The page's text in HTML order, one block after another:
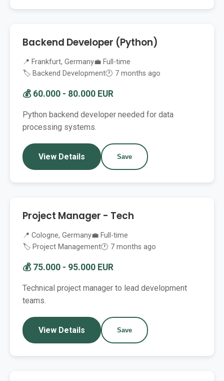
Backend Developer (Python)
📍 Frankfurt, Germany💼 Full-time
🏷️ Backend Development🕐 7 months ago
💰 60.000 - 80.000 EUR
Python backend developer needed for data
processing systems.
View Details Save
Project Manager - Tech
📍 Cologne, Germany💼 Full-time
🏷️ Project Management🕐 7 months ago
💰 75.000 - 95.000 EUR
Technical project manager to lead development
teams.
View Details Save